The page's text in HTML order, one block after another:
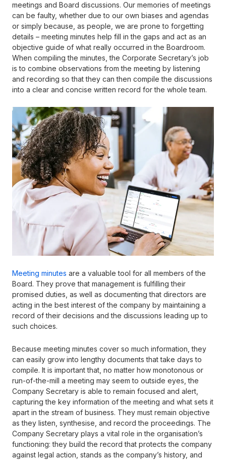
meetings and Board discussions. Our memories of meetings
can be faulty, whether due to our own biases and agendas
or simply because, as people, we are prone to forgetting
details – meeting minutes help fill in the gaps and act as an
objective guide of what really occurred in the Boardroom.
When compiling the minutes, the Corporate Secretary’s job
is to combine observations from the meeting by listening
and recording so that they can then compile the discussions
into a clear and concise written record for the whole team.
Meeting minutes are a valuable tool for all members of the
Board. They prove that management is fulfilling their
promised duties, as well as documenting that directors are
acting in the best interest of the company by maintaining a
record of their decisions and the discussions leading up to
such choices.
Because meeting minutes cover so much information, they
can easily grow into lengthy documents that take days to
compile. It is important that, no matter how monotonous or
run-of-the-mill a meeting may seem to outside eyes, the
Company Secretary is able to remain focused and alert,
capturing the key information of the meeting and what sets it
apart in the stream of business. They must remain objective
as they listen, synthesise, and record the proceedings. The
Company Secretary plays a vital role in the organisation’s
functioning: they build the record that protects the company
against legal action, stands as the company’s history, and